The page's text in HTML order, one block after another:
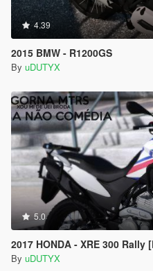
4.39
2015 BMW - R1200GS
By uDUTYX
5.0
2017 HONDA - XRE 300 Rally
By uDUTYX